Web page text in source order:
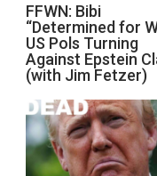
FFWN: Bibi
“Determined for
US Pols Turning
Against Epstein
(with Jim Fetzer)